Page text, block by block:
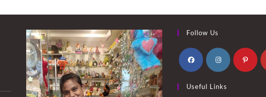
Follow Us
in
in
Useful Links